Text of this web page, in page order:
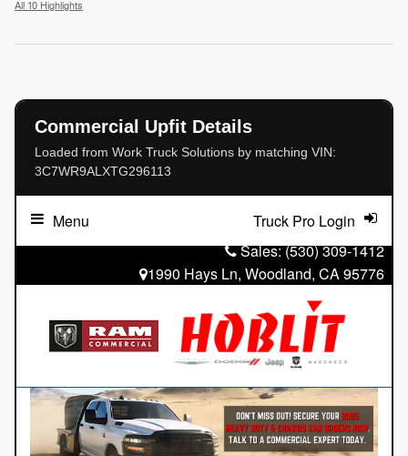
All 10 Highlights
Commercial Upfit Details
Loaded from Work Truck Solutions by matching VIN:
3C7WR9ALXTG296113